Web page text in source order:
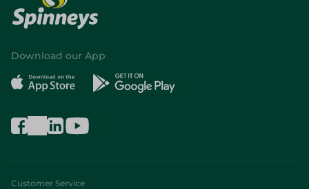
Download our App
Customer Service